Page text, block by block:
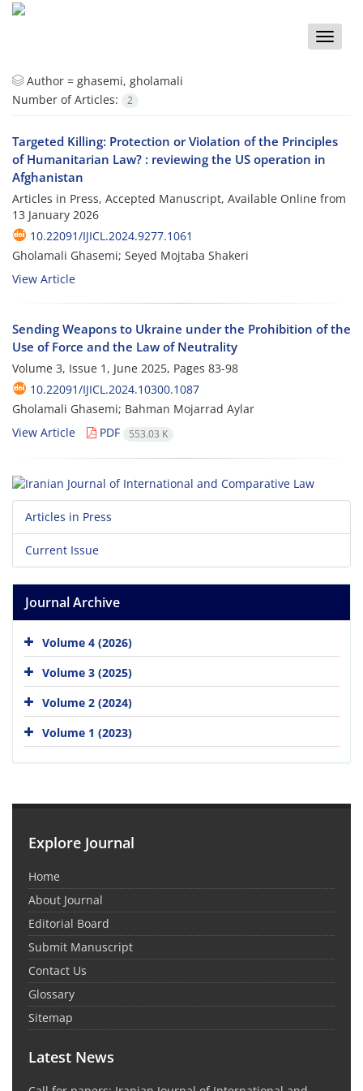
Toggle
Author = ghasemi, gholamali
Number of Articles:
2
Targeted Killing: Protection or Violation of the Principles
of Humanitarian Law? : reviewing the US operation in
Afghanistan
Articles in Press, Accepted Manuscript, Available Online from
13 January 2026
10.22091/IJICL.2024.9277.1061
Gholamali Ghasemi; Seyed Mojtaba Shakeri
View Article
Sending Weapons to Ukraine under the Prohibition of the
Use of Force and the Law of Neutrality
Volume 3, Issue 1, June 2025, Pages 83-98
10.22091/IJICL.2024.10300.1087
Gholamali Ghasemi; Bahman Mojarrad Aylar
View Article
PDF 553.03 K
Articles in Press
Current Issue
Journal Archive
Volume 4 (2026)
Volume 3 (2025)
Volume 2 (2024)
Volume 1 (2023)
Explore Journal
Home
About Journal
Editorial Board
Submit Manuscript
Contact Us
Glossary
Sitemap
Latest News